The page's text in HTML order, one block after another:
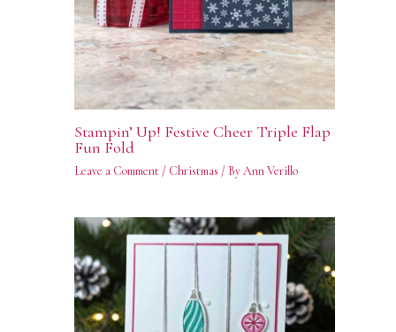
Stampin’ Up! Festive Cheer Triple Flap
Fun Fold
Leave a Comment / Christmas / ByAnn Verillo